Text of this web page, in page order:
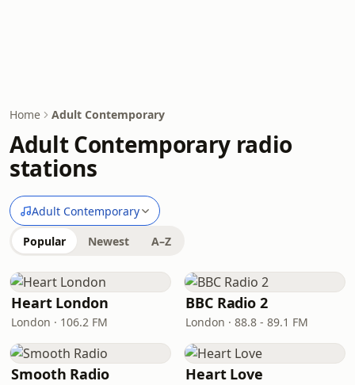
Home Adult Contemporary
Adult Contemporary radio
stations
Adult Contemporary
Popular Newest A–Z
Heart London
London · 106.2 FM
BBC Radio 2
London · 88.8 - 89.1 FM
Smooth Radio Heart Love